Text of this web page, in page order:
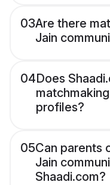
03Are there
Jain
04Does
profiles?
05Can parents
Jain
Shaadi.com?